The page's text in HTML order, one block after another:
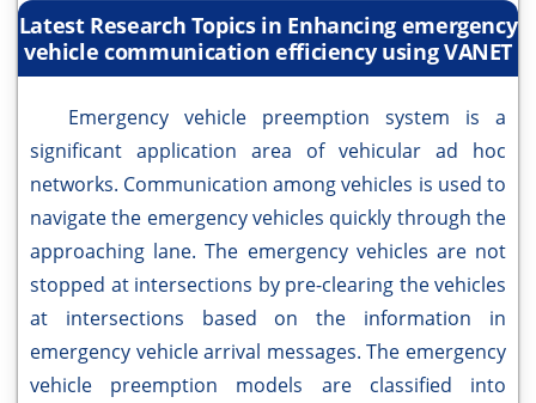
Latest Research Topics in Enhancing emergency
vehicle communication efficiency using VANET
Emergency vehicle preemption system is a
significant application area of vehicular ad hoc
networks. Communication among vehicles is used to
navigate the emergency vehicles quickly through the
approaching lane. The emergency vehicles are not
stopped at intersections by pre-clearing the vehicles
at intersections based on the information in
emergency vehicle arrival messages. The emergency
vehicle preemption models are classified into